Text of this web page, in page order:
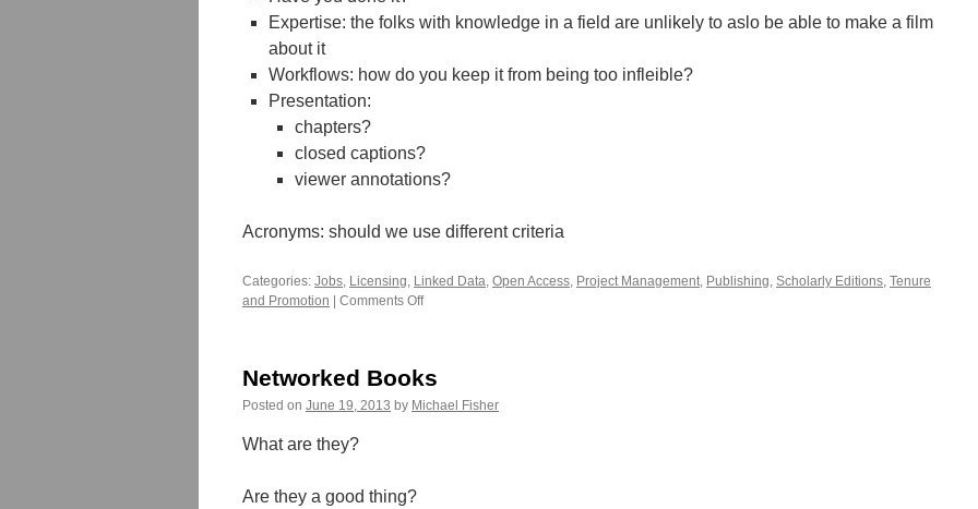
Expertise: the folks with knowledge in a field are unlikely to aslo be able to make a film
about it
Workflows: how do you keep it from being too infleible?
Presentation:
chapters?
closed captions?
viewer annotations?
Acronyms: should we use different criteria
Categories: Jobs, Licensing, Linked Data, Open Access, Project Management, Publishing, Scholarly Editions, Tenure
and Promotion
Comments Offon
Networked Books
Posted on June 19, 2013 by Michael Fisher
What are they?
Are they a good thing?